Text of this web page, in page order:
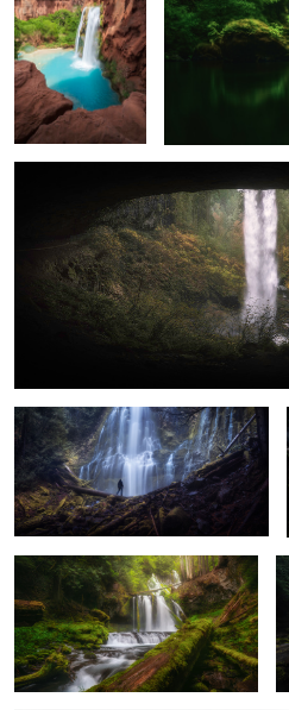
0
Eye to the Falls
A Misty Day at Proxy Falls
2
Lower Panther Falls
Ethereal Falls